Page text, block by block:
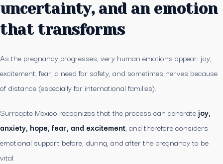
uncertainty, and an emotion
that transforms
As the pregnancy progresses, very human emotions appear: joy,
excitement, fear, a need for safety, and sometimes nerves because
of distance (especially for international families).
Surrogate Mexico recognizes that the process can generate joy,
anxiety, hope, fear, and excitement, and therefore considers
emotional support before, during, and after the pregnancy to be
vital.